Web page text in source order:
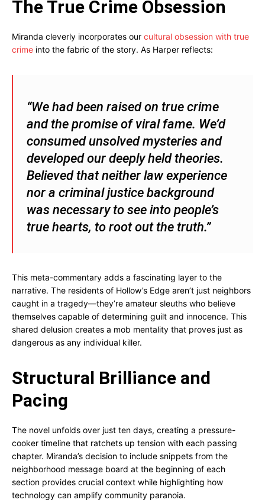
The True Crime Obsession
Miranda cleverly incorporates our cultural obsession with true
crime into the fabric of the story. As Harper reflects:
“We had been raised on true crime
and the promise of viral fame. We’d
consumed unsolved mysteries and
developed our deeply held theories.
Believed that neither law experience
nor a criminal justice background
was necessary to see into people’s
true hearts, to root out the truth.”
This meta-commentary adds a fascinating layer to the
narrative. The residents of Hollow’s Edge aren’t just neighbors
caught in a tragedy—they’re amateur sleuths who believe
themselves capable of determining guilt and innocence. This
shared delusion creates a mob mentality that proves just as
dangerous as any individual killer.
Structural Brilliance and
Pacing
The novel unfolds over just ten days, creating a pressure-
cooker timeline that ratchets up tension with each passing
chapter. Miranda’s decision to include snippets from the
neighborhood message board at the beginning of each
section provides crucial context while highlighting how
technology can amplify community paranoia.